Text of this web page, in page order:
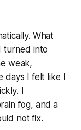
What
turned into
weak,
days I felt like I
I
fog, and a
not fix.